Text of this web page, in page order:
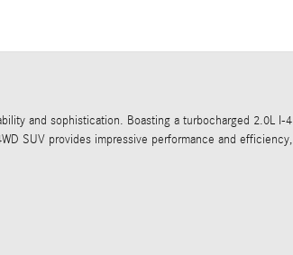
and sophistication. Boasting a turbocharged 2.0L I-4
SUV provides impressive performance and efficiency,